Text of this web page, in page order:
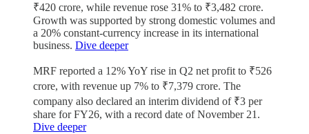
₹420 crore, while revenue rose 31% to ₹3,482 crore.
Growth was supported by strong domestic volumes and
a 20% constant-currency increase in its international
business. Dive deeper
MRF reported a 12% YoY rise in Q2 net profit to ₹526
crore, with revenue up 7% to ₹7,379 crore. The
company also declared an interim dividend of ₹3 per
share for FY26, with a record date of November 21.
Dive deeper